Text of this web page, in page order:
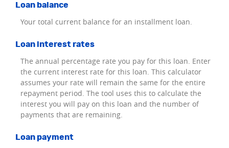
Loan balance
Your total current balance for an installment loan.
Loan interest rates
The annual percentage rate you pay for this loan. Enter
the current interest rate for this loan. This calculator
assumes your rate will remain the same for the entire
repayment period. The tool uses this to calculate the
interest you will pay on this loan and the number of
payments that are remaining.
Loan payment